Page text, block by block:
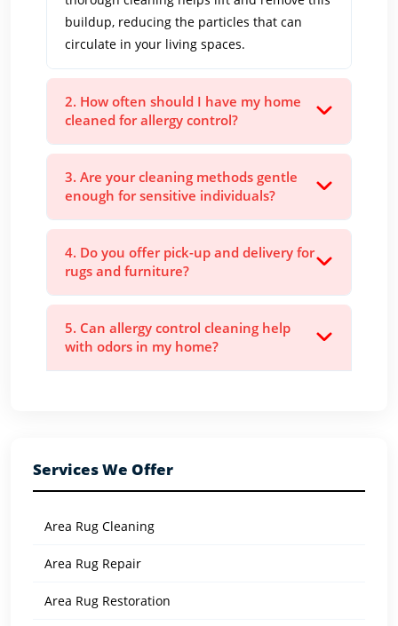
buildup, reducing the particles that can
circulate in your living spaces.
2. How often should I have my home
cleaned for allergy control?
3. Are your cleaning methods gentle
enough for sensitive individuals?
4. Do you offer pick-up and delivery for
rugs and furniture?
5. Can allergy control cleaning help
with odors in my home?
Services We Offer
Area Rug Cleaning
Area Rug Repair
Area Rug Restoration